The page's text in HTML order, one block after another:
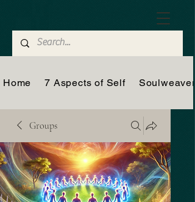
Home 7 Aspects of Self Soulweaver
Groups